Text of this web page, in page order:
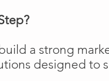
a strong
designed to